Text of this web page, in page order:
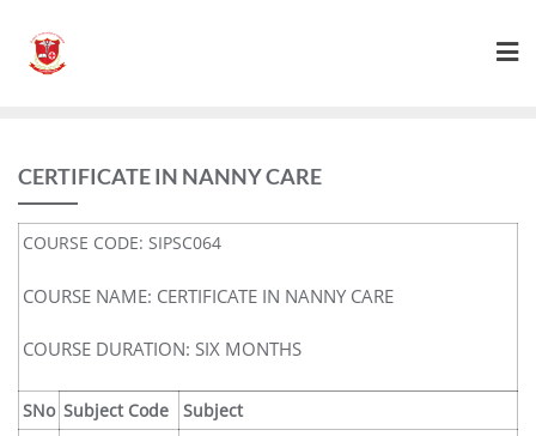
CERTIFICATE IN NANNY CARE
COURSE CODE: SIPSC064
COURSE NAME: CERTIFICATE IN NANNY CARE
COURSE DURATION: SIX MONTHS
SNo Subject Code Subject